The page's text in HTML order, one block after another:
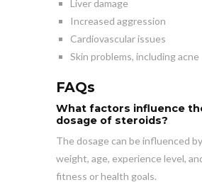
Liver damage
Increased aggression
Cardiovascular issues
Skin problems, including acne
FAQs
What factors influence
dosage of steroids?
The dosage can be influenced
weight, age, experience level,
fitness or health goals.